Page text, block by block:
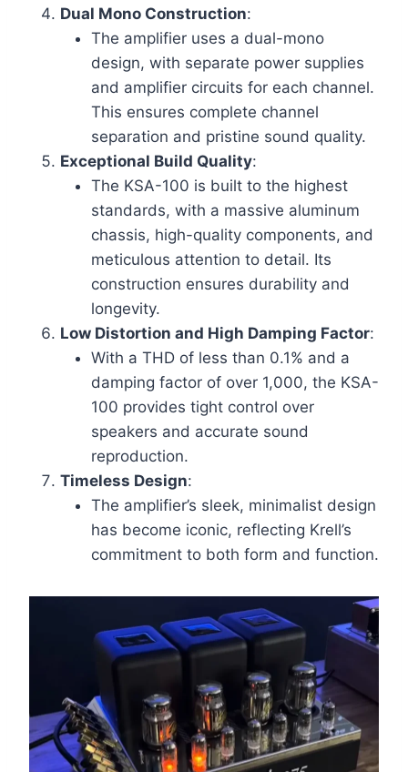
Dual Mono Construction:
The amplifier uses a dual-mono
design, with separate power supplies
and amplifier circuits for each channel.
This ensures complete channel
separation and pristine sound quality.
Exceptional Build Quality:
The KSA-100 is built to the highest
standards, with a massive aluminum
chassis, high-quality components, and
meticulous attention to detail. Its
construction ensures durability and
longevity.
Low Distortion and High Damping Factor:
With a THD of less than 0.1% and a
damping factor of over 1,000, the KSA-
100 provides tight control over
speakers and accurate sound
reproduction.
Timeless Design:
The amplifier’s sleek, minimalist design
has become iconic, reflecting Krell’s
commitment to both form and function.